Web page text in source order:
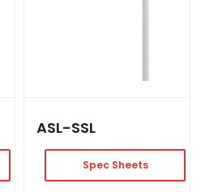
ASL-SSL
Spec Sheets